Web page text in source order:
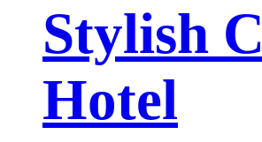
Stylish
Hotel